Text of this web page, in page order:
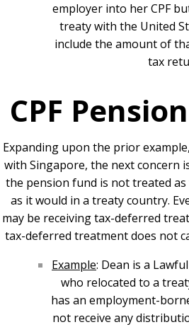
employer into her CPF
treaty with the United
include the amount of
tax
CPF
Expanding upon the prior
with Singapore, the next concern
the pension fund is not treated as
as it would in a treaty country.
may be receiving tax-deferred
tax-deferred treatment does not
Example: Dean is a
who relocated to a
has an employment-
not receive any